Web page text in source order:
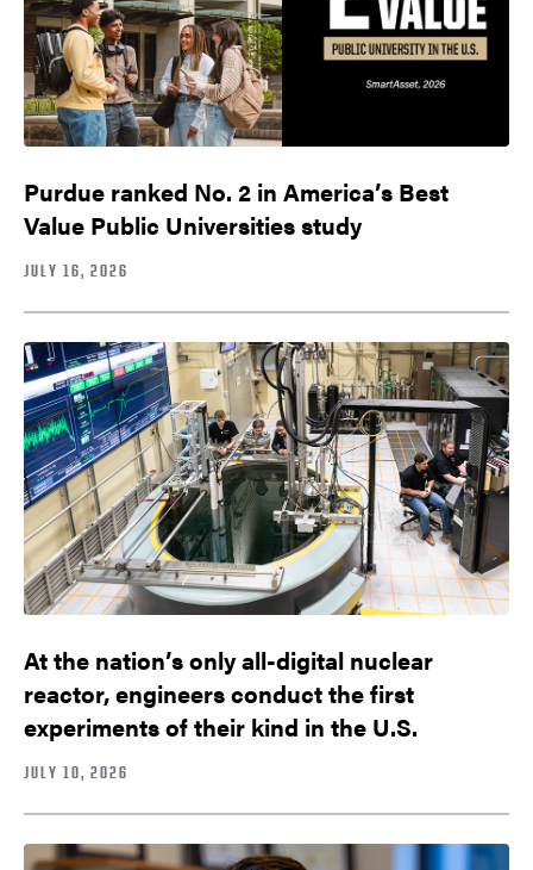
Purdue ranked No. 2 in America’s Best
Value Public Universities study
JULY 16, 2026
At the nation’s only all-digital nuclear
reactor, engineers conduct the first
experiments of their kind in the U.S.
JULY 10, 2026